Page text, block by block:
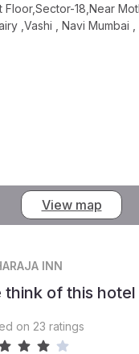
Floor,Sector-18,Near
,Vashi , Navi Mumbai ,
View map
INN
think of this hotel
on 23 ratings